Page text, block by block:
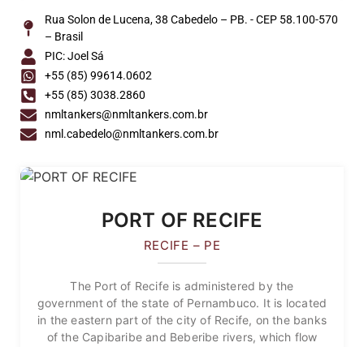
Rua Solon de Lucena, 38 Cabedelo – PB. - CEP 58.100-570
– Brasil
PIC: Joel Sá
+55 (85) 99614.0602
+55 (85) 3038.2860
nmltankers@nmltankers.com.br
nml.cabedelo@nmltankers.com.br
PORT OF RECIFE
RECIFE – PE
The Port of Recife is administered by the
government of the state of Pernambuco. It is located
in the eastern part of the city of Recife, on the banks
of the Capibaribe and Beberibe rivers, which flow